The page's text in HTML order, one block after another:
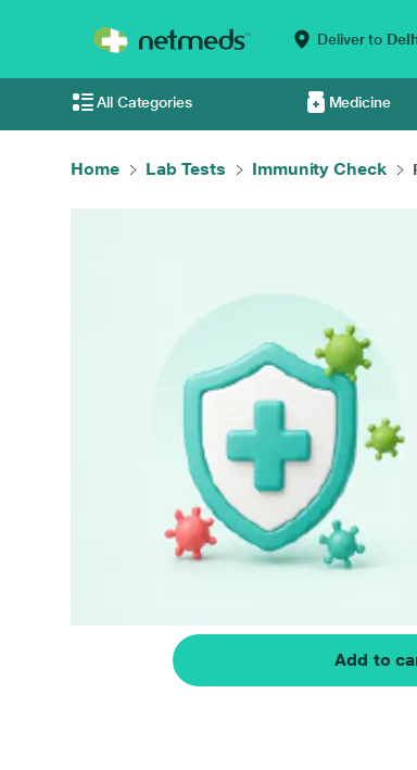
Deliver to
All Categories Medicine
Home Lab Tests Immunity Check
Add to